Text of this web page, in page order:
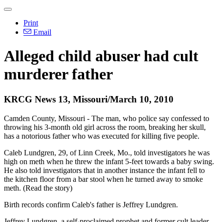
Print
Email
Alleged child abuser had cult
murderer father
KRCG News 13, Missouri/March 10, 2010
Camden County, Missouri - The man, who police say confessed to
throwing his 3-month old girl across the room, breaking her skull,
has a notorious father who was executed for killing five people.
Caleb Lundgren, 29, of Linn Creek, Mo., told investigators he was
high on meth when he threw the infant 5-feet towards a baby swing.
He also told investigators that in another instance the infant fell to
the kitchen floor from a bar stool when he turned away to smoke
meth. (Read the story)
Birth records confirm Caleb's father is Jeffrey Lundgren.